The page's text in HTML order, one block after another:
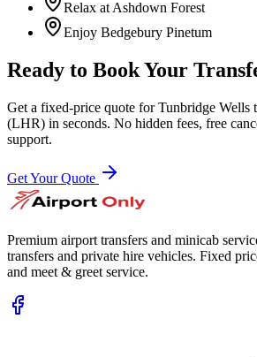
Relax at Ashdown Forest
Enjoy Bedgebury Pinetum
Ready to Book Your
Get a fixed-price quote forTunbridge Wells
(LHR) in seconds. No hidden fees, free
support.
Get Your Quote
Premium airport transfers and minicab
transfers and private hire vehicles. Fixed
and meet & greet service.